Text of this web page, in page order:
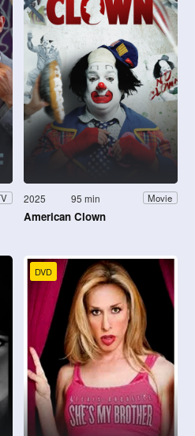
2025 95 min Movie
American Clown
DVD